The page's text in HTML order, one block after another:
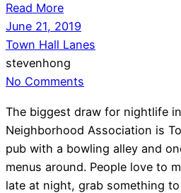
Read More
June 21, 2019
Town Hall Lanes
stevenhong
No Comments
The biggest draw for nightlife
Neighborhood Association is
pub with a bowling alley and
menus around. People love to
late at night, grab something